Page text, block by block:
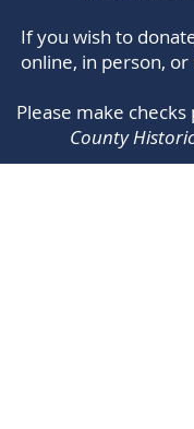
If you wish to
online, in person,
Please make
County